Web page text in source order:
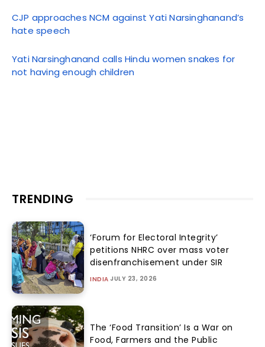
CJP approaches NCM against Yati Narsinghanand’s
hate speech
Yati Narsinghanand calls Hindu women snakes for
not having enough children
TRENDING
‘Forum for Electoral Integrity’
petitions NHRC over mass voter
disenfranchisement under SIR
INDIA JULY 23, 2026
The ‘Food Transition’ Is a War on
Food, Farmers and the Public